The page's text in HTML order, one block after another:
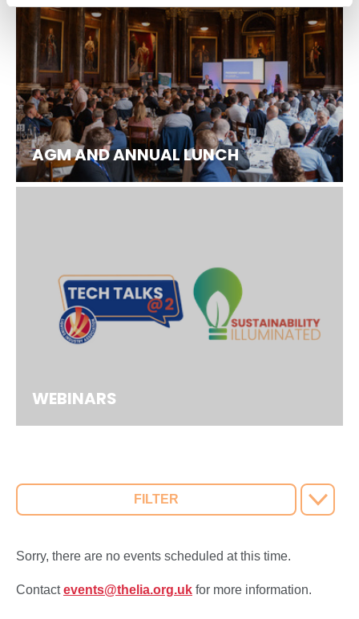
AGM AND ANNUAL LUNCH
WEBINARS
FILTER
Sorry, there are no events scheduled at this time.
Contactevents@thelia.org.uk for more information.